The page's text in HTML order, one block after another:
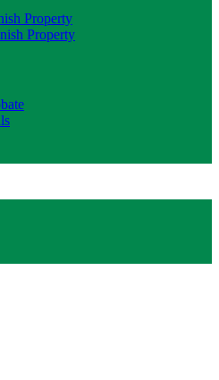
Property
Property